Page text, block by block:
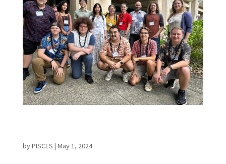
byPISCES | May 1, 2024